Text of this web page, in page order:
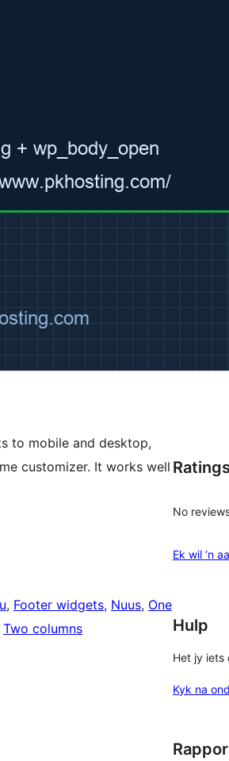
to mobile and desktop,
customizer. It works well
, Footer widgets, Nuus, One
Two columns
Ratings
No
Ek wil ‘n
Hulp
Het jy iets
Kyk na